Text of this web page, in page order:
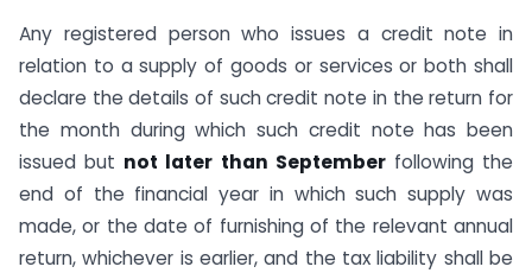
Any registered person who issues a credit note in
relation to a supply of goods or services or both shall
declare the details of such credit note in the return for
the month during which such credit note has been
issued but not later than Septemberfollowing the
end of the financial year in which such supply was
made, or the date of furnishing of the relevant annual
return, whichever is earlier, and the tax liability shall be